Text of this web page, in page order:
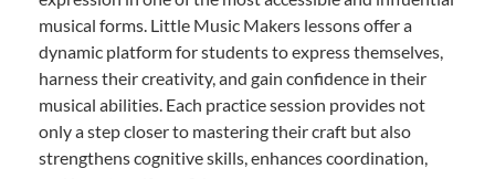
musical forms. Little Music Makers lessons offer a
dynamic platform for students to express themselves,
harness their creativity, and gain confidence in their
musical abilities. Each practice session provides not
only a step closer to mastering their craft but also
strengthens cognitive skills, enhances coordination,